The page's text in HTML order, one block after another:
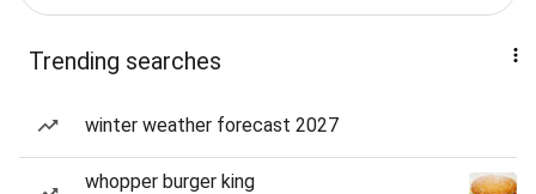
Trending searches
winter weather forecast 2027
whopper burger king